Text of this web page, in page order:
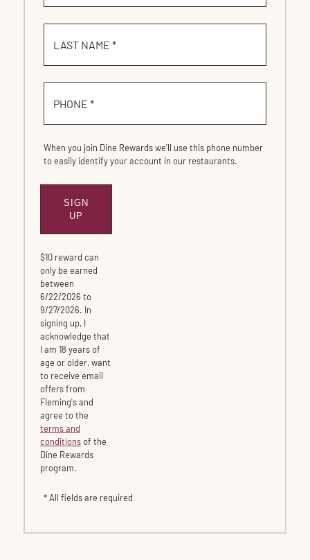
LAST NAME *
PHONE *
When you join Dine Rewards we'll use this phone number
to easily identify your account in our restaurants.
SIGN
UP
$10 reward can
only be earned
between
6/22/2026 to
9/27/2026. In
signing up, I
acknowledge that
I am 18 years of
age or older, want
to receive email
offers from
Fleming's and
agree to the
terms and
conditionsof the
Dine Rewards
program.
* All fields are required